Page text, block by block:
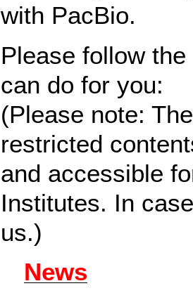
with PacBio.
Please follow
can do for you:
(Please note:
restricted
and accessible
Institutes. In
us.)
News